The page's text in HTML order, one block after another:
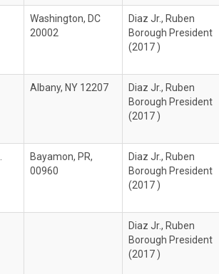
Washington, DC
20002
Diaz Jr., Ruben
Borough President
(2017 )
Albany, NY 12207
Diaz Jr., Ruben
Borough President
(2017 )
Bayamon, PR,
00960
Diaz Jr., Ruben
Borough President
(2017 )
Diaz Jr., Ruben
Borough President
(2017 )